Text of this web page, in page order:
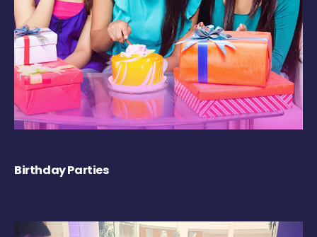
Birthday Parties